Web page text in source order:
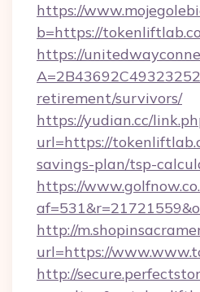
https://
b=https://
https://
retirement/survivors/
https://yudian.cc/
url=https://
savings-plan/tsp-
https://
http://
url=https://
http://